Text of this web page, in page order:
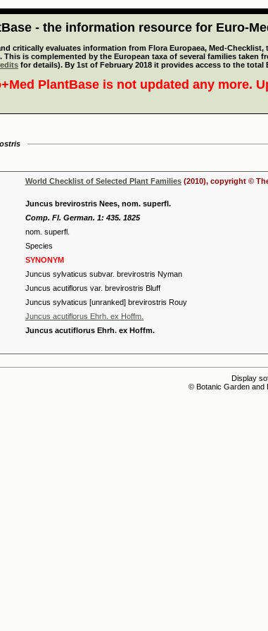
- the information resource for Euro-
critically evaluates information from Flora Europaea, Med-
is complemented by the European taxa of several families
for details). By 1st of February 2018 it provides access to the
PlantBase is not updated any more.
World Checklist of Selected Plant Families (2010), copyright ©
Juncus brevirostris Nees, nom. superfl.
Comp. Fl. German. 1: 435. 1825
nom. superfl.
Species
SYNONYM
Juncus sylvaticus subvar. brevirostris Nyman
Juncus acutiflorus var. brevirostris Bluff
Juncus sylvaticus [unranked] brevirostris Rouy
Juncus acutiflorus Ehrh. ex Hoffm.
Juncus acutiflorus Ehrh. ex Hoffm.
Display
© Botanic Garden and